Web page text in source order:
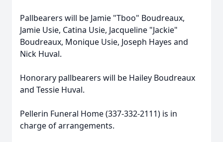
Pallbearers will be Jamie "Tboo" Boudreaux,
Jamie Usie, Catina Usie, Jacqueline "Jackie"
Boudreaux, Monique Usie, Joseph Hayes and
Nick Huval.
Honorary pallbearers will be Hailey Boudreaux
and Tessie Huval.
Pellerin Funeral Home (337-332-2111) is in
charge of arrangements.